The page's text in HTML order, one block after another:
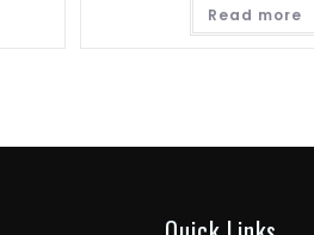
Read more